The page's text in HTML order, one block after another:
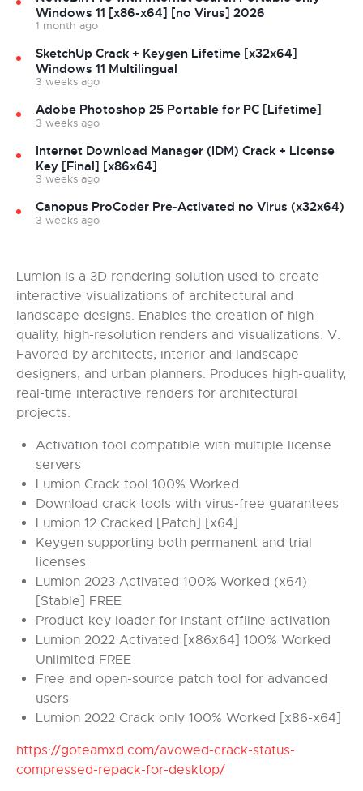
Windows 11 [x86-x64] [no Virus] 2026
1 month ago
SketchUp Crack + Keygen Lifetime [x32x64]
Windows 11 Multilingual
3 weeks ago
Adobe Photoshop 25 Portable for PC [Lifetime]
3 weeks ago
Internet Download Manager (IDM) Crack + License
Key [Final] [x86x64]
3 weeks ago
Canopus ProCoder Pre-Activated no Virus (x32x64)
3 weeks ago
Lumion is a 3D rendering solution used to create
interactive visualizations of architectural and
landscape designs. Enables the creation of high-
quality, high-resolution renders and visualizations. V.
Favored by architects, interior and landscape
designers, and urban planners. Produces high-quality,
real-time interactive renders for architectural
projects.
Activation tool compatible with multiple license
servers
Lumion Crack tool 100% Worked
Download crack tools with virus-free guarantees
Lumion 12 Cracked [Patch] [x64]
Keygen supporting both permanent and trial
licenses
Lumion 2023 Activated 100% Worked (x64)
[Stable] FREE
Product key loader for instant offline activation
Lumion 2022 Activated [x86x64] 100% Worked
Unlimited FREE
Free and open-source patch tool for advanced
users
Lumion 2022 Crack only 100% Worked [x86-x64]
https://goteamxd.com/avowed-crack-status-
compressed-repack-for-desktop/